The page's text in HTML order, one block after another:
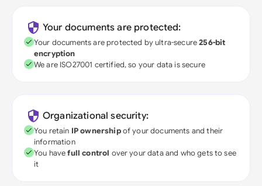
Your documents are protected:
Your documents are protected by ultra-secure256-bit
encryption
We are ISO27001 certified, so your data is secure
Organizational security:
You retain IP ownershipof your documents and their
information
You havefull control over your data and who gets to see
it